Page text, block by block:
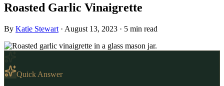
Roasted Garlic Vinaigrette
By Katie Stewart · August 13, 2023 · 5 min read
Quick Answer